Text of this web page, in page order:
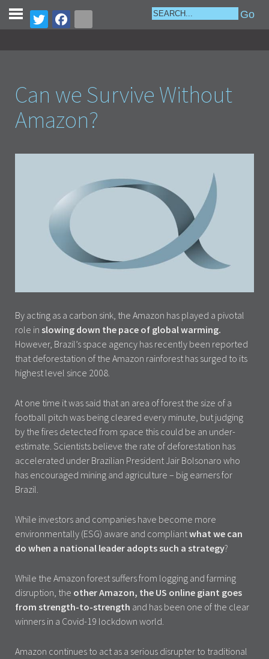
Can we Survive Without
Amazon?
By acting as a carbon sink, the Amazon has played a pivotal
role in slowing down the pace of global warming.
However, Brazil’s space agency has recently been reported
that deforestation of the Amazon rainforest has surged to its
highest level since 2008.
At one time it was said that an area of forest the size of a
football pitch was being cleared every minute, but judging
by the fires detected from space this could be an under-
estimate. Scientists believe the rate of deforestation has
accelerated under Brazilian President Jair Bolsonaro who
has encouraged mining and agriculture – big earners for
Brazil.
While investors and companies have become more
environmentally (ESG) aware and compliantwhat we can
do when a national leader adopts such a strategy?
While the Amazon forest suffers from logging and farming
disruption, the other Amazon, the US online giant goes
from strength-to-strength and has been one of the clear
winners in a Covid-19 lockdown world.
Amazon continues to act as a serious disrupter to traditional